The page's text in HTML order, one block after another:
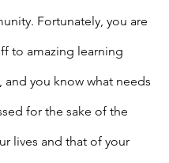
Fortunately, you are
to amazing learning
and you know what needs
for the sake of the
lives and that of your